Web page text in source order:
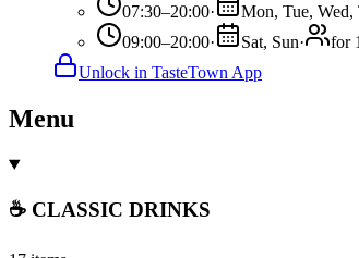
07:30–20:00· Mon, Tue, Wed,
09:00–20:00· Sat, Sun·
for
Unlock in TasteTown App
Menu
☕ CLASSIC DRINKS